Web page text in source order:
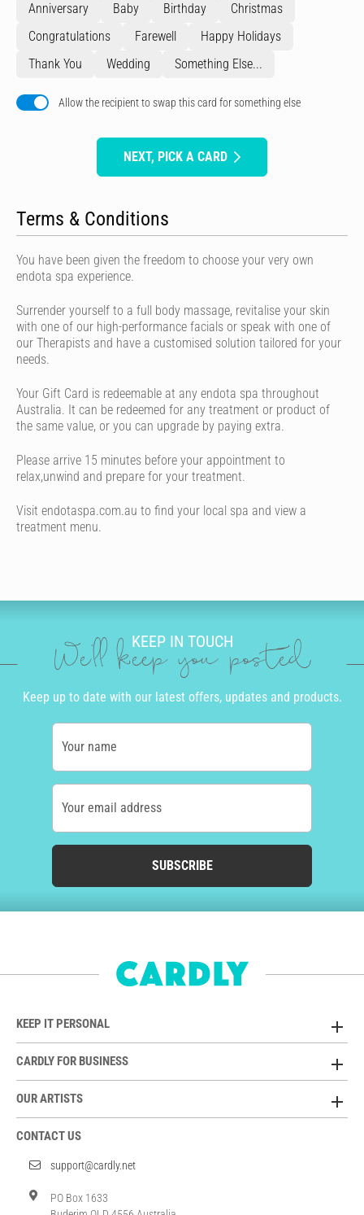
Anniversary Baby Birthday
Christmas
Congratulations
Farewell
Happy Holidays
Thank You
Wedding Something Else...
Allow the recipient to swap this card for something else
NEXT, PICK A CARD
Terms & Conditions
You have been given the freedom to choose your very own
endota spa experience.
Surrender yourself to a full body massage, revitalise your skin
with one of our high-performance facials or speak with one of
our Therapists and have a customised solution tailored for your
needs.
Your Gift Card is redeemable at any endota spa throughout
Australia. It can be redeemed for any treatment or product of
the same value, or you can upgrade by paying extra.
Please arrive 15 minutes before your appointment to
relax,unwind and prepare for your treatment.
Visit endotaspa.com.au to find your local spa and view a
treatment menu.
KEEP IN TOUCH
We'll keep you posted
Keep up to date with our latest offers, updates and products.
Your name
Your email address
SUBSCRIBE
KEEP IT PERSONAL
CARDLY FOR BUSINESS
OUR ARTISTS
CONTACT US
support@cardly.net
PO Box 1633